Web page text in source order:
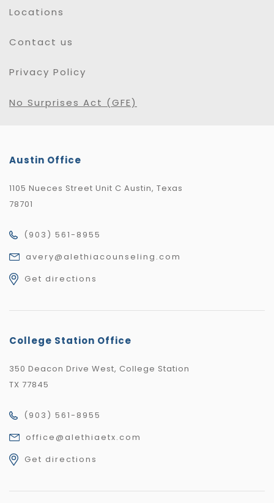
Locations
Contact us
Privacy Policy
No Surprises Act (GFE)
Austin Office
1105 Nueces Street Unit C Austin, Texas
78701
(903) 561-8955
avery@alethiacounseling.com
Get directions
College Station Office
350 Deacon Drive West, College Station
TX 77845
(903) 561-8955
office@alethiaetx.com
Get directions